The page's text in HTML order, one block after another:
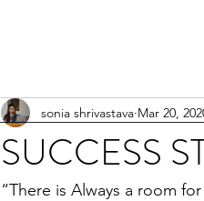
SUCCESS
sonia shrivastava Mar 20,
“There is Always a room